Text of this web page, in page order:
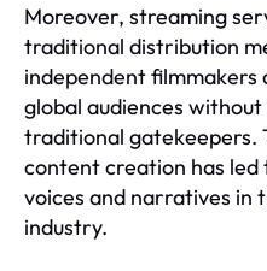
Moreover, streaming
traditional distribution
independent
global audiences
traditional gatekeepers.
content creation has
voices and narratives in
industry.